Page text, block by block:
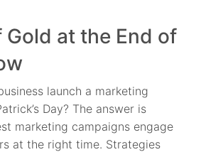
Gold at the End of
launch a marketing
Day? The answer is
marketing campaigns engage
at the right time. Strategies